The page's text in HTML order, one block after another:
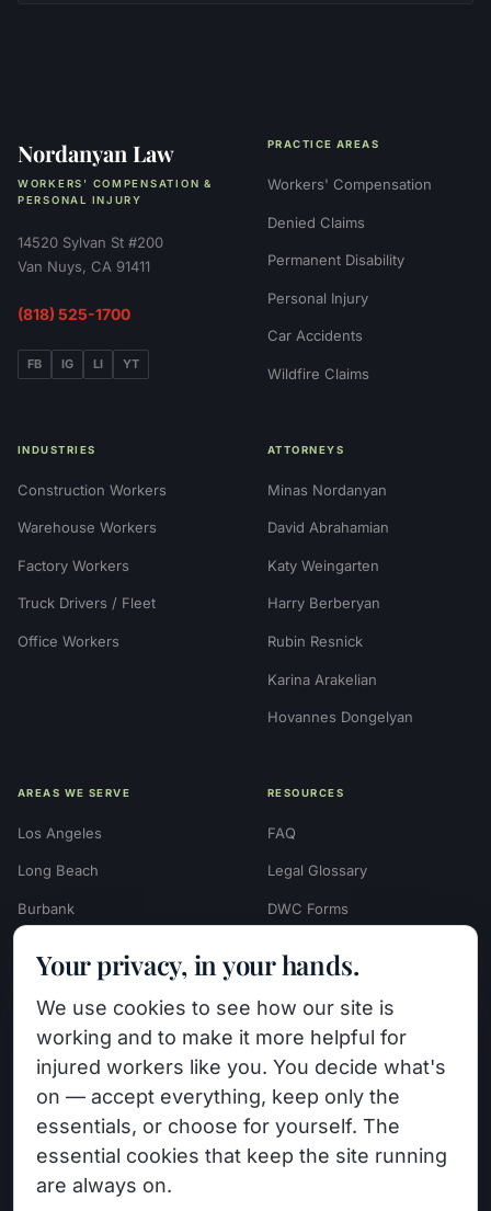
Nordanyan Law
WORKERS' COMPENSATION &
PERSONAL INJURY
14520 Sylvan St #200
Van Nuys, CA 91411
(818) 525-1700
FB IG LI YT
PRACTICE AREAS
Workers' Compensation
Denied Claims
Permanent Disability
Personal Injury
Car Accidents
Wildfire Claims
INDUSTRIES
Construction Workers
Warehouse Workers
Factory Workers
Truck Drivers / Fleet
Office Workers
ATTORNEYS
Minas Nordanyan
David Abrahamian
Katy Weingarten
Harry Berberyan
Rubin Resnick
Karina Arakelian
Hovannes Dongelyan
AREAS WE SERVE
Los Angeles
Long Beach
Burbank
Beverly Hills
Van Nuys (HQ)
View All Areas →
RESOURCES
FAQ
Legal Glossary
DWC Forms
Calculator
Case Evaluation Quiz
Case Results
Blog
Contact
Your privacy, in your hands.
We use cookies to see how our site is
working and to make it more helpful for
injured workers like you. You decide what's
on — accept everything, keep only the
essentials, or choose for yourself. The
essential cookies that keep the site running
are always on.